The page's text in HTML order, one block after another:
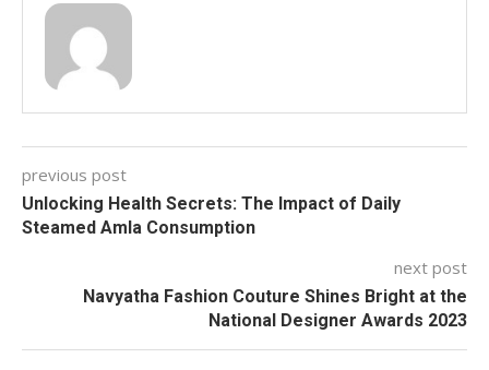
previous post
Unlocking Health Secrets: The Impact of Daily
Steamed Amla Consumption
next post
Navyatha Fashion Couture Shines Bright at the
National Designer Awards 2023